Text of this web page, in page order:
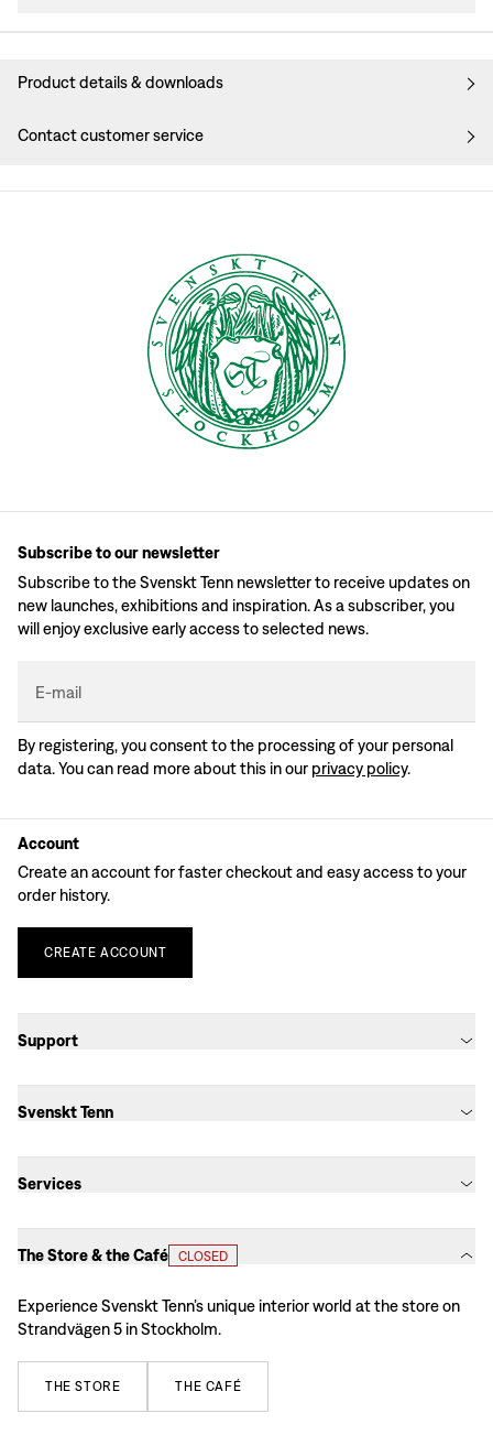
Product details & downloads
Contact customer service
Subscribe to our newsletter
Subscribe to the Svenskt Tenn newsletter to receive updates on
new launches, exhibitions and inspiration. As a subscriber, you
will enjoy exclusive early access to selected news.
E-mail
By registering, you consent to the processing of your personal
data. You can read more about this in our privacy policy.
Account
Create an account for faster checkout and easy access to your
order history.
CREATE ACCOUNT
Support
Svenskt Tenn
Services
The Store & the Café CLOSED
Experience Svenskt Tenn’s unique interior world at the store on
Strandvägen 5 in Stockholm.
THE STORE THE CAFÉ